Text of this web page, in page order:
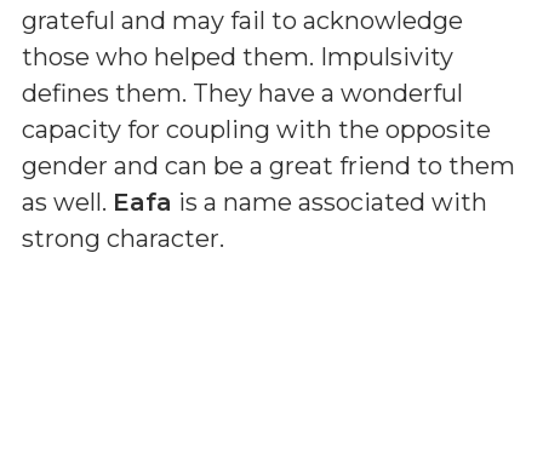
grateful and may fail to acknowledge
those who helped them. Impulsivity
defines them. They have a wonderful
capacity for coupling with the opposite
gender and can be a great friend to them
as well. Eafa is a name associated with
strong character.